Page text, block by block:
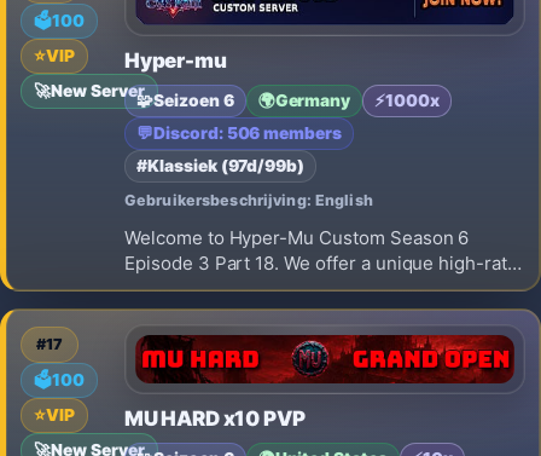
🗳️100
⭐VIP
🚀New Server
Hyper-mu
🧩Seizoen 6 🌍Germany ⚡1000x
💬Discord: 506 members
#Klassiek (97d/99b)
Gebruikersbeschrijving: English
Welcome to Hyper-Mu Custom Season 6
Episode 3 Part 18. We offer a unique high-rate
x1000 gaming experience built entirely on a
strict Play-to-Win concept. Our main
advantage is simple: 100% NO WEB SHOP FOR
ITEMS. You cannot buy weapons, armor, or wi
#17
🗳️100
⭐VIP
🚀New Server
MU HARD x10 PVP